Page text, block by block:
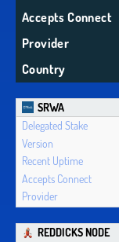
Accepts Connect
Provider
Country
SRWA
REDDICKS NODE